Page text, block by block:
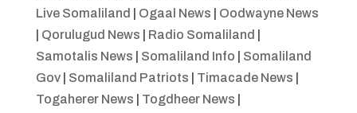
Live Somaliland
Ogaal News
Oodwayne News
Qorulugud News Radio Somaliland
Samotalis News
Somaliland Info
Somaliland
Gov| Somaliland Patriots Timacade News
Togaherer News
Togdheer News